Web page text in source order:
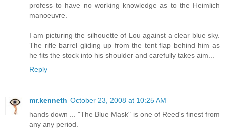
profess to have no working knowledge as to the Heimlich
manoeuvre.
I am picturing the silhouette of Lou against a clear blue sky.
The rifle barrel gliding up from the tent flap behind him as
he fits the stock into his shoulder and carefully takes aim...
Reply
mr.kenneth October 23, 2008 at 10:25 AM
hands down ... "The Blue Mask" is one of Reed's finest from
any any period.